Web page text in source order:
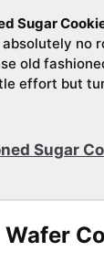
Sugar
absolutely no
old
effort but
Sugar
Wafer